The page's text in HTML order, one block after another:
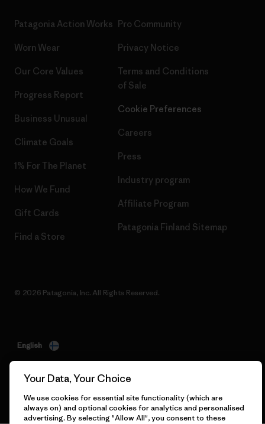
Patagonia Action Works
Worn Wear
Our Core Values
Progress Report
Business Unusual
Climate Goals
1% For The Planet
How We Fund
Gift Cards
Find a Store
Pro Community
Privacy Notice
Terms and Conditions
of Sale
Cookie Preferences
Careers
Press
Industry program
Affiliate Program
Patagonia Finland Sitemap
© 2026 Patagonia, Inc. All Rights Reserved.
English
Your Data, Your Choice
We use cookies for essential site functionality (which are
always on) and optional cookies for analytics and personalised
advertising. By selecting "Allow All", you consent to these